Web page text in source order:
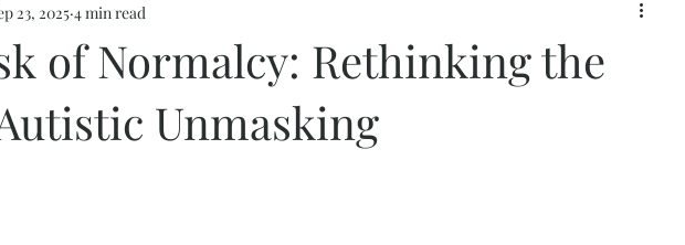
of Normalcy: Rethinking the
Unmasking
23, 2025 4 min read
5 stars.